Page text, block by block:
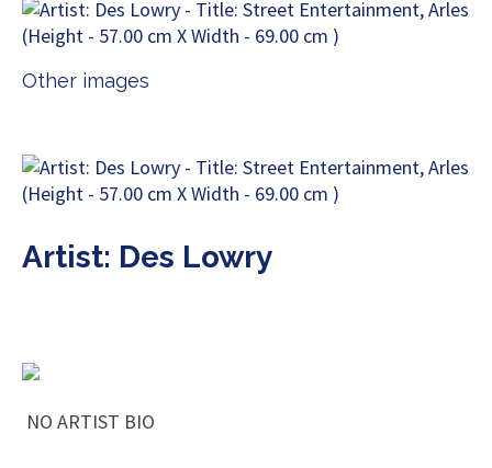
Other images
Artist: Des Lowry
NO ARTIST BIO